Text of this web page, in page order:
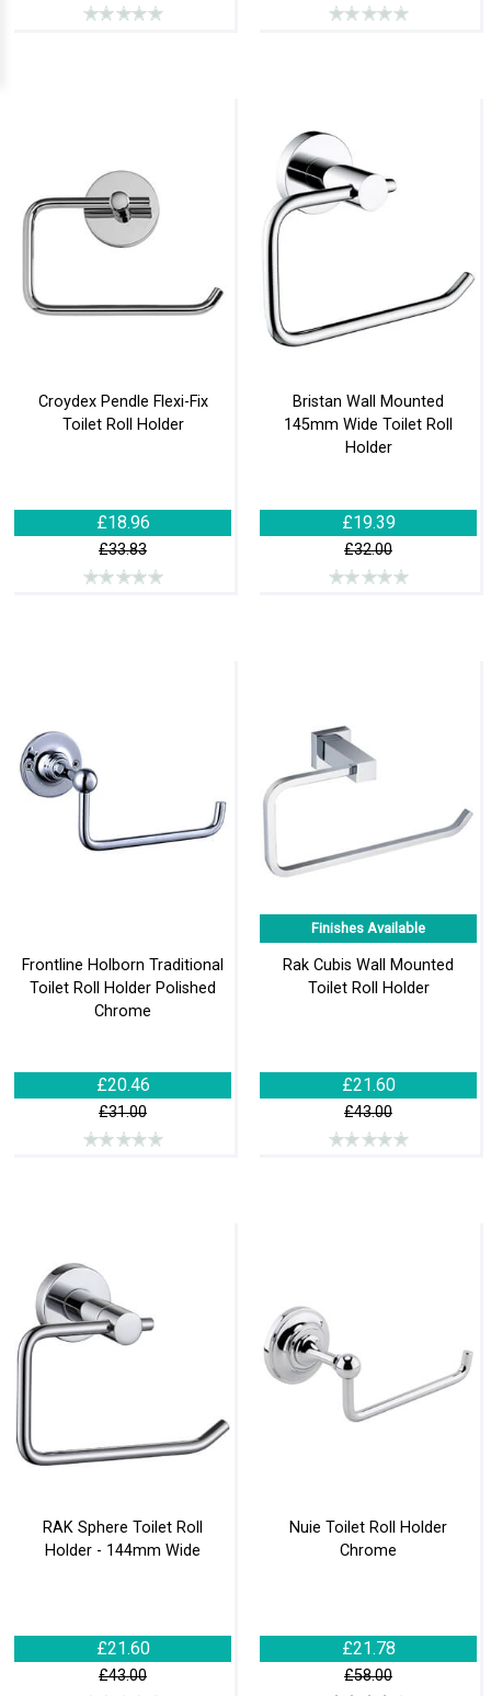
Croydex Pendle Flexi-Fix
Toilet Roll Holder
£18.96
£33.83
Bristan Wall Mounted
145mm Wide Toilet Roll
Holder
£19.39
£32.00
Frontline Holborn Traditional
Toilet Roll Holder Polished
Chrome
£20.46
£31.00
Finishes Available
Rak Cubis Wall Mounted
Toilet Roll Holder
£21.60
£43.00
RAK Sphere Toilet Roll
Holder - 144mm Wide
£21.60
£43.00
Nuie Toilet Roll Holder
Chrome
£21.78
£58.00